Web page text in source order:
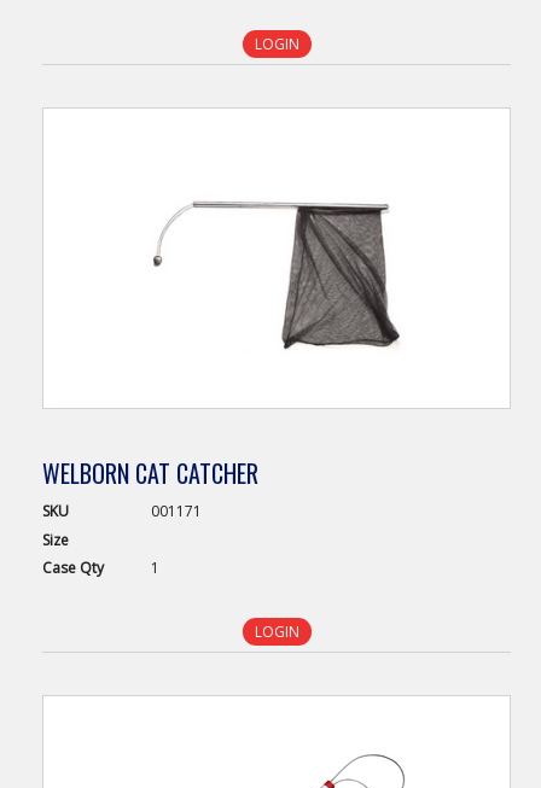
LOGIN
WELBORN CAT CATCHER
SKU
001171
Size
Case Qty 1
LOGIN